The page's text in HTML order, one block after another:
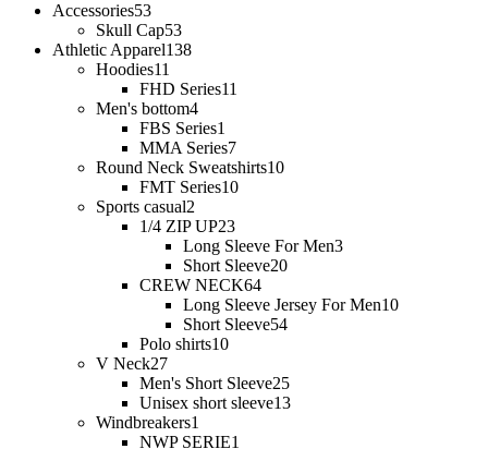
Accessories53
Skull Cap53
Athletic Apparel138
Hoodies11
FHD Series11
Men's bottom4
FBS Series1
MMA Series7
Round Neck Sweatshirts10
FMT Series10
Sports casual2
1/4 ZIP UP23
Long Sleeve For Men3
Short Sleeve20
CREW NECK64
Long Sleeve Jersey For Men10
Short Sleeve54
Polo shirts10
V Neck27
Men's Short Sleeve25
Unisex short sleeve13
Windbreakers1
NWP SERIE1